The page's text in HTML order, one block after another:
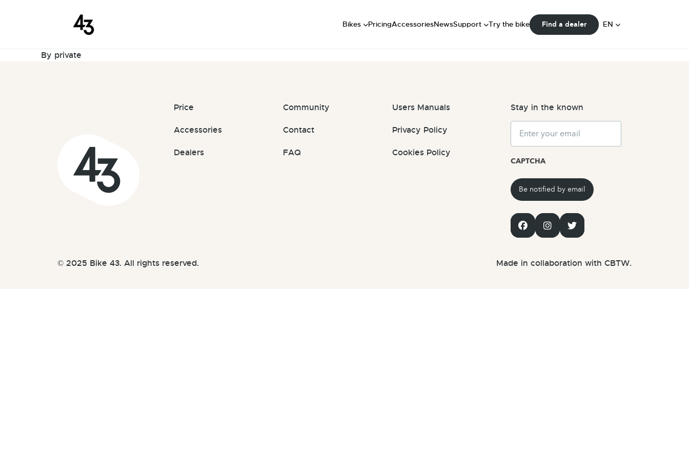
Bikes
Long
PricingAccessoriesNewsSupport
Community
Try the bike Find a dealer EN
New Request: #j2LbDl
By private
Price
Accessories
Dealers
Community
Contact
FAQ
Users Manuals
Privacy Policy
Cookies Policy
Stay in the known
Email
CAPTCHA
© 2025 Bike 43. All rights reserved. Made in collaboration with CBTW.